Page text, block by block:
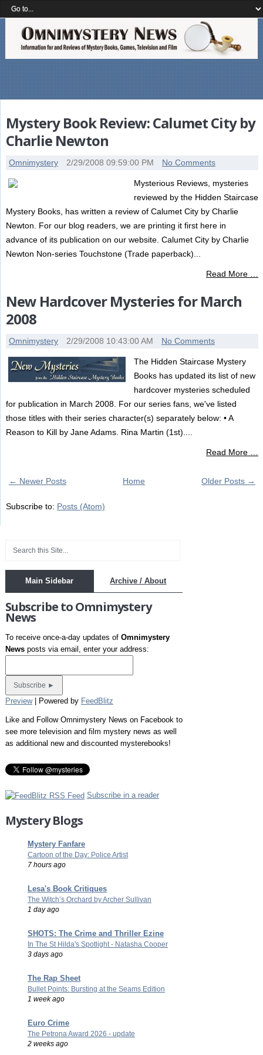
Mystery Book Review: Calumet City by
Charlie Newton
Omnimystery 2/29/2008 09:59:00 PM No Comments
Mysterious Reviews, mysteries
reviewed by the Hidden Staircase
Mystery Books, has written a review of Calumet City by Charlie
Newton. For our blog readers, we are printing it first here in
advance of its publication on our website. Calumet City by Charlie
Newton Non-series Touchstone (Trade paperback)...
Read More …
New Hardcover Mysteries for March
2008
Omnimystery 2/29/2008 10:43:00 AM No Comments
The Hidden Staircase Mystery
Books has updated its list of new
hardcover mysteries scheduled
for publication in March 2008. For our series fans, we've listed
those titles with their series character(s) separately below: • A
Reason to Kill by Jane Adams. Rina Martin (1st)....
Read More …
← Newer Posts Older Posts →
Home
Subscribe to: Posts (Atom)
Main Sidebar Archive / About
Subscribe to Omnimystery
News
To receive once-a-day updates of Omnimystery
Newsposts via email, enter your address:
Preview| Powered by FeedBlitz
Like and Follow Omnimystery News on Facebook to
see more television and film mystery news as well
as additional new and discounted mysterebooks!
Subscribe in a reader
Mystery Blogs
Mystery Fanfare
Cartoon of the Day: Police Artist
7 hours ago
Lesa's Book Critiques
The Witch’s Orchard by Archer Sullivan
1 day ago
SHOTS: The Crime and Thriller Ezine
In The St Hilda's Spotlight - Natasha Cooper
3 days ago
The Rap Sheet
Bullet Points: Bursting at the Seams Edition
1 week ago
Euro Crime
The Petrona Award 2026 - update
2 weeks ago